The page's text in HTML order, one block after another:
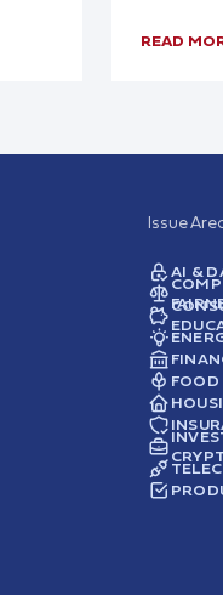
READ
Issue
AI &
FOOD